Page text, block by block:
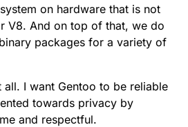
on hardware that is not
V8. And on top of that, we do
packages for a variety of
I want Gentoo to be reliable
towards privacy by
and respectful.